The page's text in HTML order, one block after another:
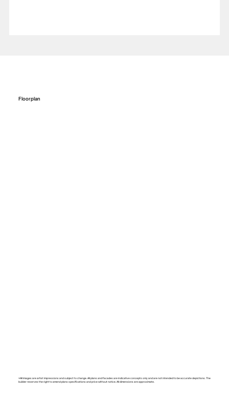
Floorplan
*All images are artist impressions and subject to change. All plans and facades are indicative concepts only and are not intended to be accurate depictions. The
builder reserves the right to amend plans specifications and price without notice. All dimensions are approximate.